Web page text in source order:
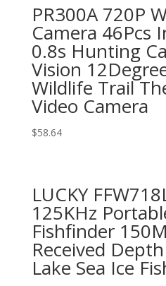
PR300A 720P
Camera 46Pcs
0.8s Hunting
Vision
Wildlife Trail
Video Camera
$58.64
LUCKY
125KHz
Fishfinder
Received
Lake Sea Ice